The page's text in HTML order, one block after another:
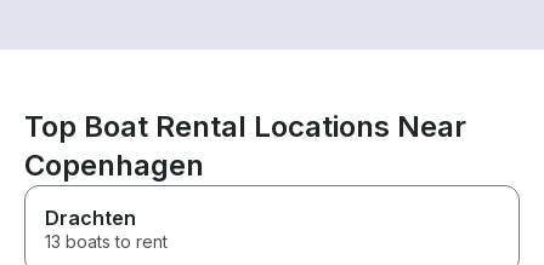
Top Boat Rental Locations Near
Copenhagen
Drachten
13 boats to rent